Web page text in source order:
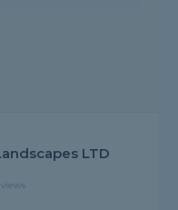
LTD